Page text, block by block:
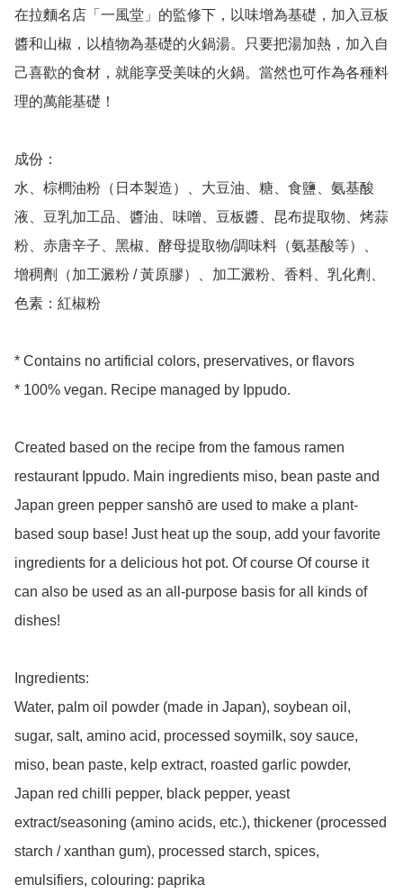
在拉麵名店「一風堂」的監修下，以味增為基礎，加入豆板
醬和山椒，以植物為基礎的火鍋湯。只要把湯加熱，加入自
己喜歡的食材，就能享受美味的火鍋。當然也可作為各種料
理的萬能基礎！
成份：
水、棕櫚油粉（日本製造）、大豆油、糖、食鹽、氨基酸
液、豆乳加工品、醬油、味噌、豆板醬、昆布提取物、烤蒜
粉、赤唐辛子、黑椒、酵母提取物/調味料（氨基酸等）、
增稠劑（加工澱粉 / 黃原膠）、加工澱粉、香料、乳化劑、
色素：紅椒粉
* Contains no artificial colors, preservatives, or flavors
* 100% vegan. Recipe managed by Ippudo.
Created based on the recipe from the famous ramen
restaurant Ippudo. Main ingredients miso, bean paste and
Japan green pepper sanshō are used to make a plant-
based soup base! Just heat up the soup, add your favorite
ingredients for a delicious hot pot. Of course Of course it
can also be used as an all-purpose basis for all kinds of
dishes!
Ingredients:
Water, palm oil powder (made in Japan), soybean oil,
sugar, salt, amino acid, processed soymilk, soy sauce,
miso, bean paste, kelp extract, roasted garlic powder,
Japan red chilli pepper, black pepper, yeast
extract/seasoning (amino acids, etc.), thickener (processed
starch / xanthan gum), processed starch, spices,
emulsifiers, colouring: paprika